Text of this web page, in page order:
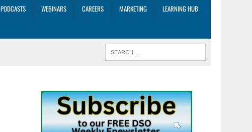
PODCASTS WEBINARS CAREERS MARKETING
LEARNING HUB